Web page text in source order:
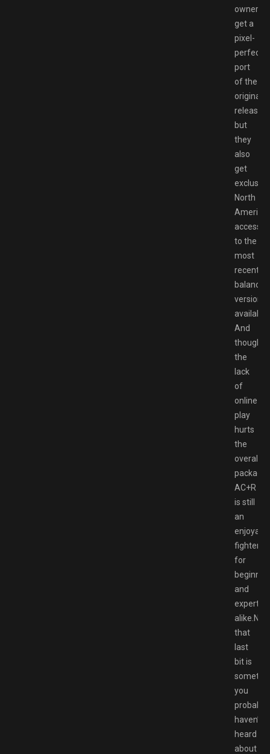
owners
get a
pixel-
perfect
port
of the
original
release,
but
they
also
get
exclusive
North
access
to the
most
recently
balanced
version
available.
And
though
the
lack
of
online
play
hurts
the
overall
package,
AC+R
is still
an
fighter
for
and
experts
that
last
bit is
you
probably
haven’t
heard
about